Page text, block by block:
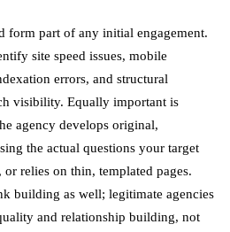
form part of any initial engagement.
site speed issues, mobile
errors, and structural
visibility. Equally important is
agency develops original,
the actual questions your target
or relies on thin, templated pages.
building as well; legitimate agencies
and relationship building, not